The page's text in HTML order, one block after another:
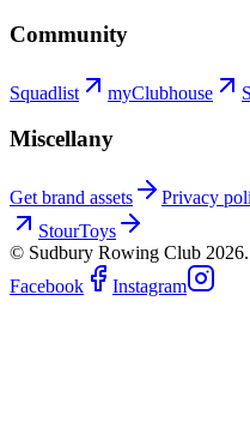
Community
Squadlist myClubhouse
Miscellany
Get brand assets Privacy
StourToys
© Sudbury Rowing Club 2026.
Facebook
Instagram